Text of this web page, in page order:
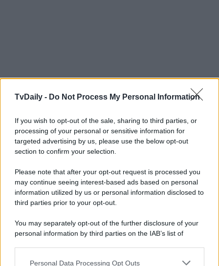
TvDaily - Do Not Process My Personal Information
If you wish to opt-out of the sale, sharing to third parties, or
processing of your personal or sensitive information for
targeted advertising by us, please use the below opt-out
section to confirm your selection.
Please note that after your opt-out request is processed you
may continue seeing interest-based ads based on personal
information utilized by us or personal information disclosed to
third parties prior to your opt-out.
You may separately opt-out of the further disclosure of your
personal information by third parties on the IAB’s list of
This information may also be disclosed by us to third parties
Personal Data Processing Opt Outs